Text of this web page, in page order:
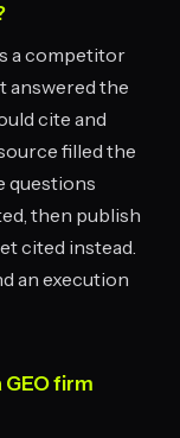
a competitor
answered the
cite and
filled the
questions
then publish
cited instead.
an execution
firm